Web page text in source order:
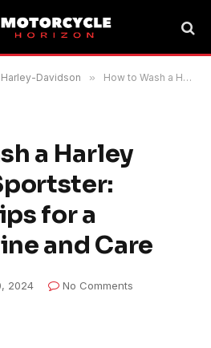
Harley-Davidson » How to Wash a Harley Davidson Sportster: Essential Tips for a Pristine Shine and Care
a Harley
for a
and Care
2024
No Comments